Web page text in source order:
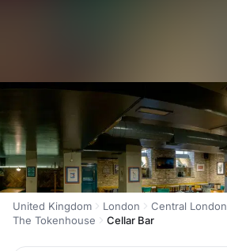
United Kingdom London Central London
The Tokenhouse
Cellar Bar